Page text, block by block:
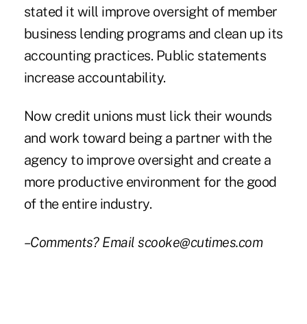
stated it will improve oversight of member
business lending programs and clean up its
accounting practices. Public statements
increase accountability.
Now credit unions must lick their wounds
and work toward being a partner with the
agency to improve oversight and create a
more productive environment for the good
of the entire industry.
–Comments? Email scooke@cutimes.com